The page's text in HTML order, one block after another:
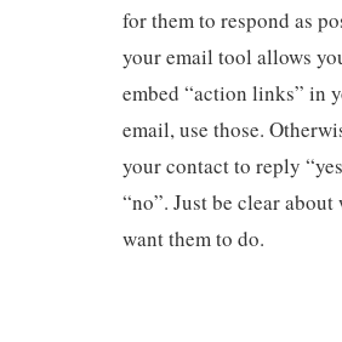
for them to respond as
your email tool allows
embed “action links” in
email, use those.
your contact to reply
“no”. Just be clear about
want them to do.